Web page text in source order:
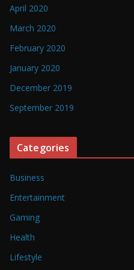
April 2020
March 2020
February 2020
January 2020
December 2019
September 2019
Categories
Business
Entertainment
Gaming
Health
Lifestyle